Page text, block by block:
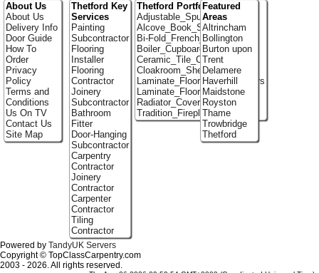
About Us
About Us
Delivery Info
Door Guide
How To
Order
Privacy
Policy
Terms and
Conditions
Us On TV
Contact Us
Site Map
Thetford Key
Services
Painting
Subcontractor
Flooring
Installer
Flooring
Contractor
Joinery
Subcontractor
Bathroom
Fitter
Door-Hanging
Subcontractor
Carpentry
Contractor
Joinery
Contractor
Carpenter
Contractor
Tiling
Contractor
Thetford Portfolio
Adjustable_Spur_Shelving
Alcove_Book_Shelf
Bi-Fold_French_doors
Boiler_Cupboards
Ceramic_Tile_Contractors
Cloakroom_Shelving
Laminate_Flooring_Contractors
Laminate_Floor_Installers
Radiator_Covers
Tradition_Fireplace_Installers
Featured
Areas
Altrincham
Bollington
Burton upon
Trent
Delamere
Haverhill
Maidstone
Royston
Thame
Trowbridge
Thetford
Powered by TandyUK Servers
Copyright © TopClassCarpentry.com
2003 - 2026. All rights reserved.